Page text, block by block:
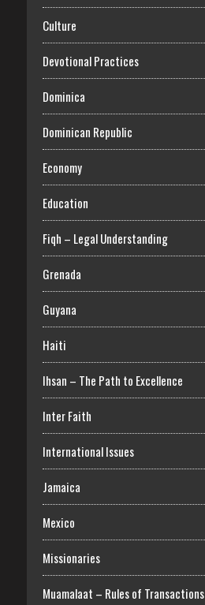
Culture
Devotional Practices
Dominica
Dominican Republic
Economy
Education
Fiqh – Legal Understanding
Grenada
Guyana
Haiti
Ihsan – The Path to Excellence
Inter Faith
International Issues
Jamaica
Mexico
Missionaries
Muamalaat – Rules of Transactions